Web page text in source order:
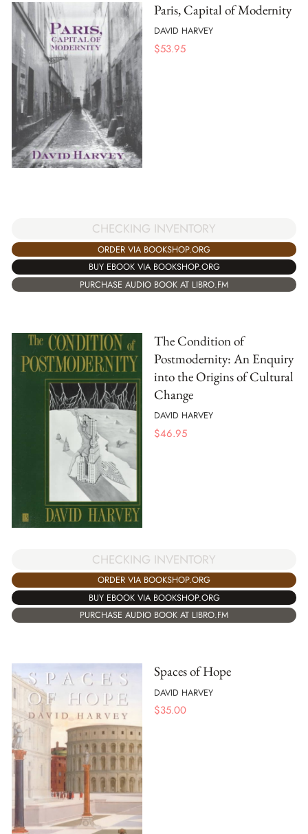
Paris, Capital of Modernity
DAVID HARVEY
$53.95
CHECKING INVENTORY
ORDER VIA BOOKSHOP.ORG
BUY EBOOK VIA BOOKSHOP.ORG
PURCHASE AUDIO BOOK AT LIBRO.FM
The Condition of
Postmodernity: An Enquiry
into the Origins of Cultural
Change
DAVID HARVEY
$46.95
CHECKING INVENTORY
ORDER VIA BOOKSHOP.ORG
BUY EBOOK VIA BOOKSHOP.ORG
PURCHASE AUDIO BOOK AT LIBRO.FM
Spaces of Hope
DAVID HARVEY
$35.00